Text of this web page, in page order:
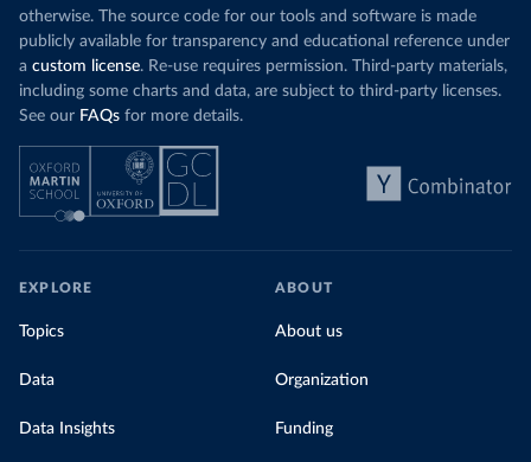
otherwise. The source code for our tools and software is made
publicly available for transparency and educational reference under
a custom license. Re-use requires permission. Third-party materials,
including some charts and data, are subject to third-party licenses.
See our FAQs for more details.
EXPLORE
Topics
Data
Data Insights
ABOUT
About us
Organization
Funding